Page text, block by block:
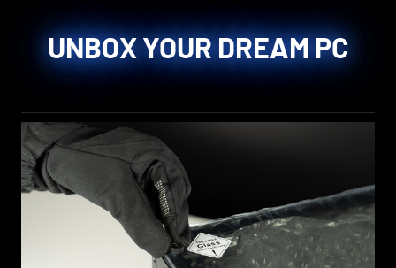
UNBOX YOUR DREAM PC